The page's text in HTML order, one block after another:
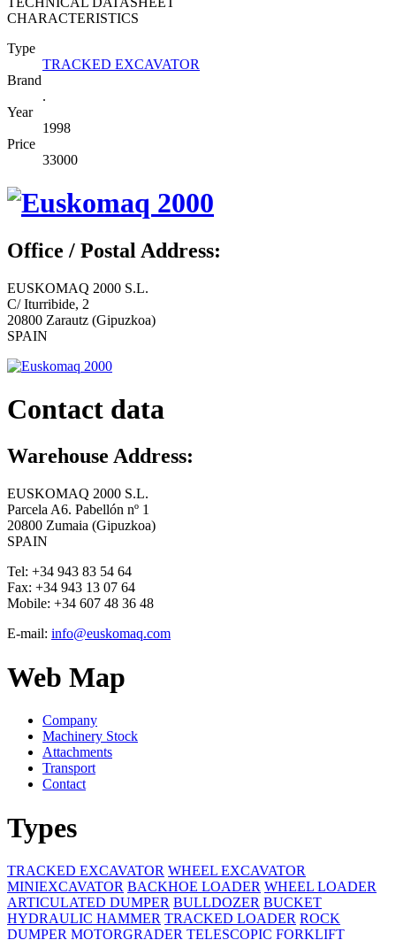
CHARACTERISTICS
Type
TRACKED EXCAVATOR
Brand
.
Year
1998
Price
33000
Office / Postal Address:
EUSKOMAQ 2000 S.L.
C/ Iturribide, 2
20800 Zarautz (Gipuzkoa)
SPAIN
Contact data
Warehouse Address:
EUSKOMAQ 2000 S.L.
Parcela A6. Pabellón nº 1
20800 Zumaia (Gipuzkoa)
SPAIN
Tel: +34 943 83 54 64
Fax: +34 943 13 07 64
Mobile: +34 607 48 36 48
E-mail: info@euskomaq.com
Web Map
Company
Machinery Stock
Attachments
Transport
Contact
Types
TRACKED EXCAVATOR WHEEL EXCAVATOR
MINIEXCAVATOR BACKHOE LOADER WHEEL LOADER
ARTICULATED DUMPER BULLDOZER BUCKET
HYDRAULIC HAMMER TRACKED LOADER ROCK
DUMPER MOTORGRADER TELESCOPIC FORKLIFT